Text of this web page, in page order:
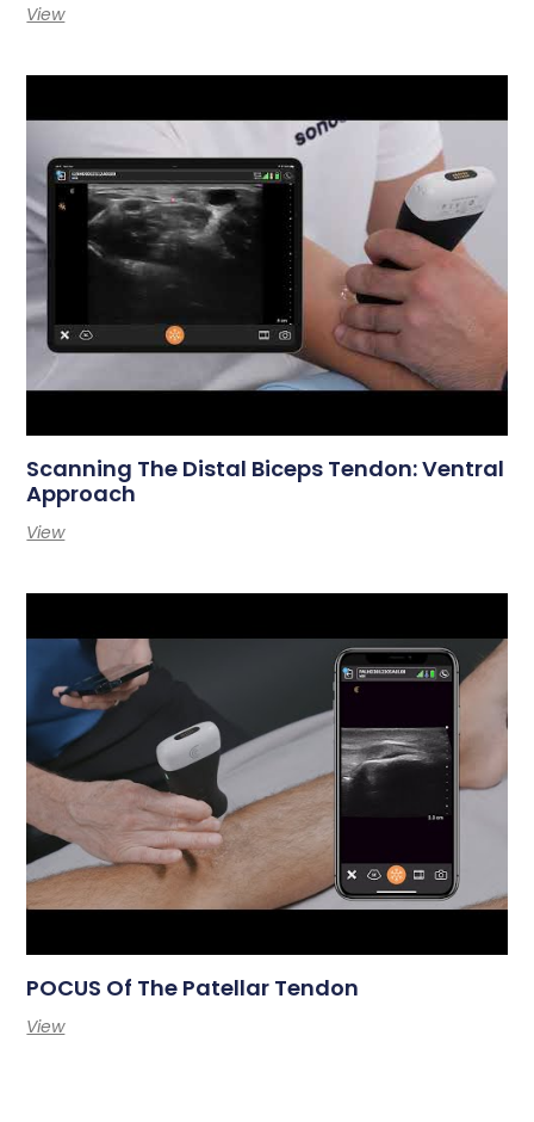
View
Scanning The Distal Biceps Tendon: Ventral
Approach
View
POCUS Of The Patellar Tendon
View